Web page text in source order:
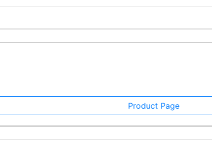
Product Page